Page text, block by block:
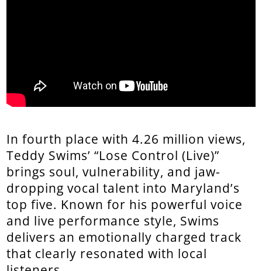
In fourth place with 4.26 million views,
Teddy Swims’ “Lose Control (Live)”
brings soul, vulnerability, and jaw-
dropping vocal talent into Maryland’s
top five. Known for his powerful voice
and live performance style, Swims
delivers an emotionally charged track
that clearly resonated with local